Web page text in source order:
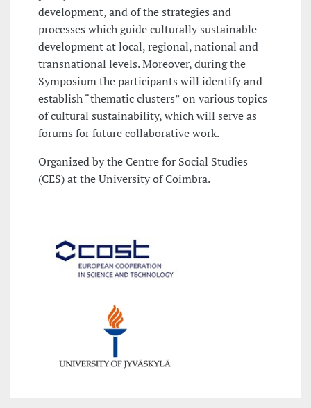
development, and of the strategies and
processes which guide culturally sustainable
development at local, regional, national and
transnational levels. Moreover, during the
Symposium the participants will identify and
establish “thematic clusters” on various topics
of cultural sustainability, which will serve as
forums for future collaborative work.
Organized by the Centre for Social Studies
(CES) at the University of Coimbra.